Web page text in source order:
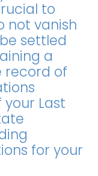
to
not vanish
settled
a
record of
Last
for your